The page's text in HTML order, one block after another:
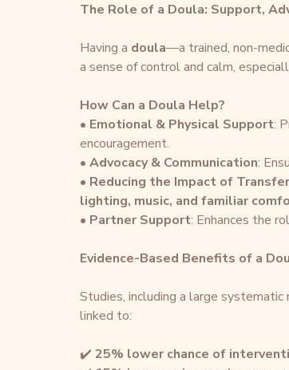
The Role of a Doula: Support,
Having a doula—a trained, non-
a sense of control and calm,
How Can a Doula Help?
• Emotional & Physical Support:
encouragement.
• Advocacy & Communication:
• Reducing the Impact of
lighting, music, and familiar
• Partner Support: Enhances the
Evidence-Based Benefits of a
Studies, including a large systematic
linked to:
✔️ 25% lower chance of